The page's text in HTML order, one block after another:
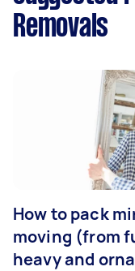
Removals
How to pack
moving (from
heavy and